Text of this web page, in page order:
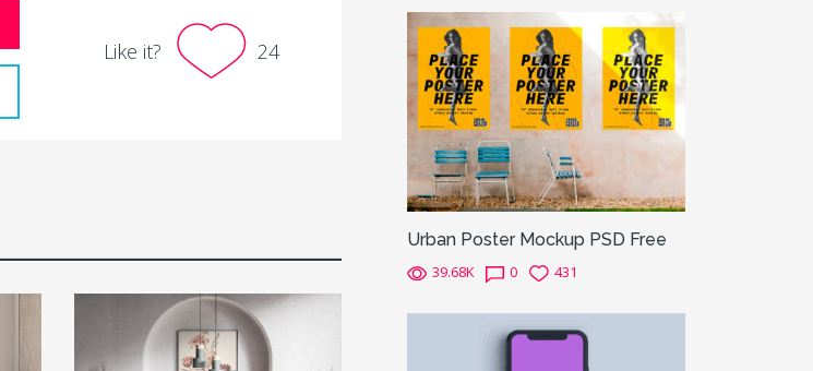
Like it? 24
Urban Poster Mockup PSD Free
39.68K 0 431